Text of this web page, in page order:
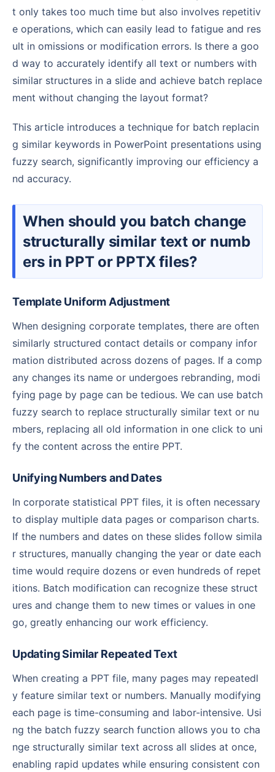
t only takes too much time but also involves repetitiv
e operations, which can easily lead to fatigue and res
ult in omissions or modification errors. Is there a goo
d way to accurately identify all text or numbers with
similar structures in a slide and achieve batch replace
ment without changing the layout format?
This article introduces a technique for batch replacin
g similar keywords in PowerPoint presentations using
fuzzy search, significantly improving our efficiency a
nd accuracy.
When should you batch change
structurally similar text or numb
ers in PPT or PPTX files?
Template Uniform Adjustment
When designing corporate templates, there are often
similarly structured contact details or company infor
mation distributed across dozens of pages. If a comp
any changes its name or undergoes rebranding, modi
fying page by page can be tedious. We can use batch
fuzzy search to replace structurally similar text or nu
mbers, replacing all old information in one click to uni
fy the content across the entire PPT.
Unifying Numbers and Dates
In corporate statistical PPT files, it is often necessary
to display multiple data pages or comparison charts.
If the numbers and dates on these slides follow simila
r structures, manually changing the year or date each
time would require dozens or even hundreds of repet
itions. Batch modification can recognize these struct
ures and change them to new times or values in one
go, greatly enhancing our work efficiency.
Updating Similar Repeated Text
When creating a PPT file, many pages may repeatedl
y feature similar text or numbers. Manually modifying
each page is time-consuming and labor-intensive. Usi
ng the batch fuzzy search function allows you to cha
nge structurally similar text across all slides at once,
enabling rapid updates while ensuring consistent con